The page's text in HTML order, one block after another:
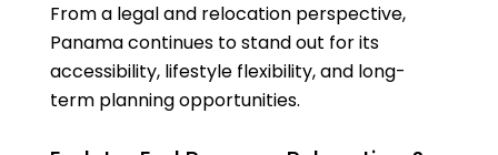
From a legal and relocation perspective,
Panama continues to stand out for its
accessibility, lifestyle flexibility, and long-
term planning opportunities.